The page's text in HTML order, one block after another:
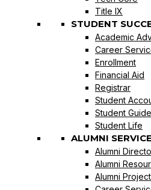
Title IX
STUDENT
Academic
Career
Enrollment
Financial Aid
Registrar
Student
Student
Student Life
ALUMNI
Alumni
Alumni
Alumni